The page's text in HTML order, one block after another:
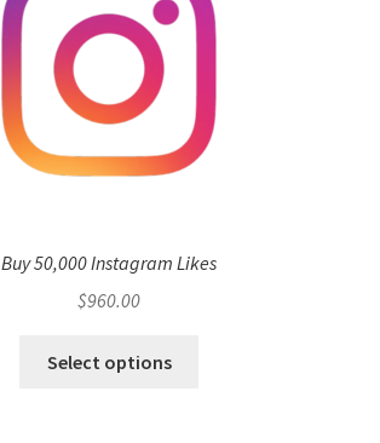
Buy 50,000 Instagram Likes
$960.00
Select options